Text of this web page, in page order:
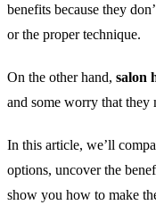
benefits because they
or the proper technique.
On the other hand, salon
and some worry that they
In this article, we’ll
options, uncover the
show you how to make